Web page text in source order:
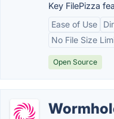
Key FilePizza
Ease of Use
No File Size
Open Source